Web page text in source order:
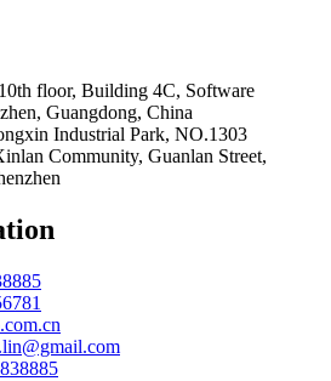
floor, Building 4C, Software
Guangdong, China
Industrial Park, NO.1303
Community, Guanlan Street,